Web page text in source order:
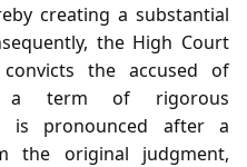
creating a substantial
the High Court
the accused of
a term of rigorous
is pronounced after a
the original judgment,